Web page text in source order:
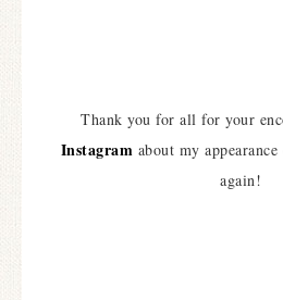
Thank you for all for your
Instagram about my
again!